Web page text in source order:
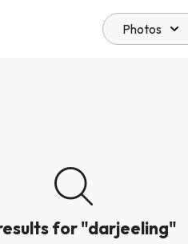
Photos
for "darjeeling"